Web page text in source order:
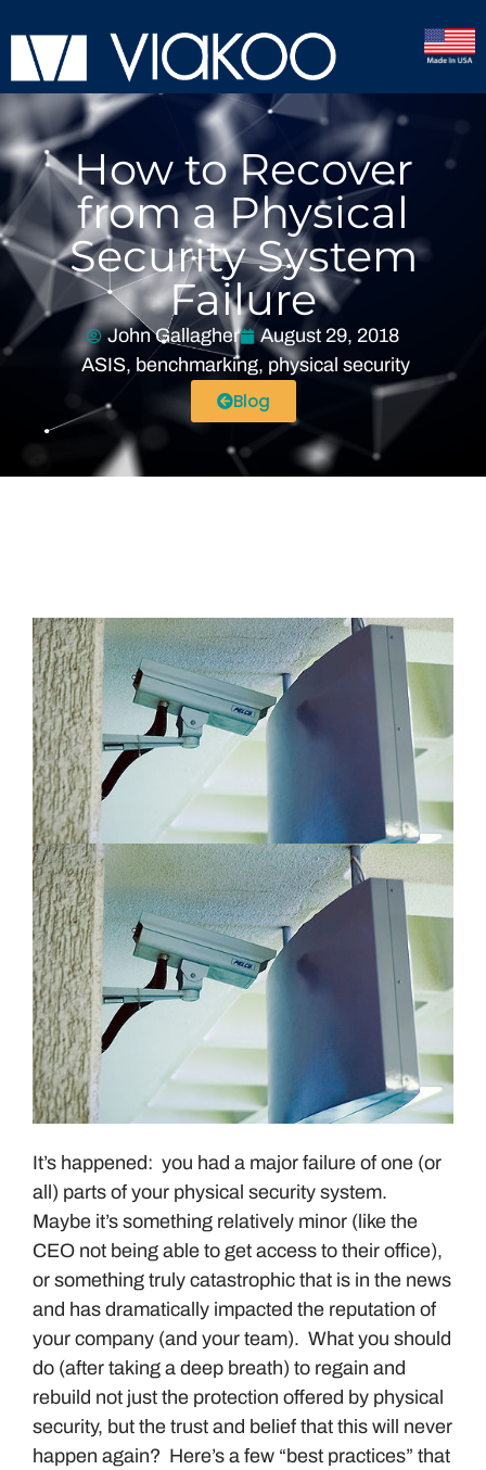
How to Recover
from a Physical
Security System
Failure
John Gallagher
August 29, 2018
ASIS, benchmarking, physical security
Blog
It’s happened: you had a major failure of one (or
all) parts of your physical security system.
Maybe it’s something relatively minor (like the
CEO not being able to get access to their office),
or something truly catastrophic that is in the news
and has dramatically impacted the reputation of
your company (and your team). What you should
do (after taking a deep breath) to regain and
rebuild not just the protection offered by physical
security, but the trust and belief that this will never
happen again? Here’s a few “best practices” that